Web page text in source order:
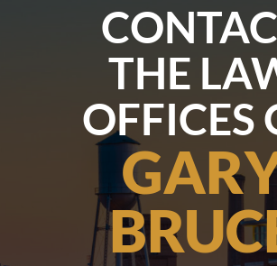
THE
OFFICES